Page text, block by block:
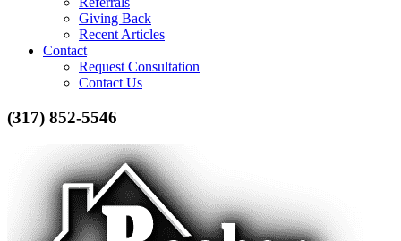
Giving Back
Recent Articles
Contact
Request Consultation
Contact Us
(317) 852-5546